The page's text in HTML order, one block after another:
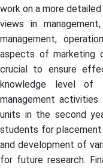
work on a more
views in
management,
aspects of marketing
crucial to ensure
knowledge level of
management activities
units in the second
students for
and development of
for future research.